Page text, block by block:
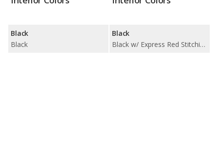
Black
Black
Black
Black w/ Express Red Stitching / Black w/ Rock Gray Stitching